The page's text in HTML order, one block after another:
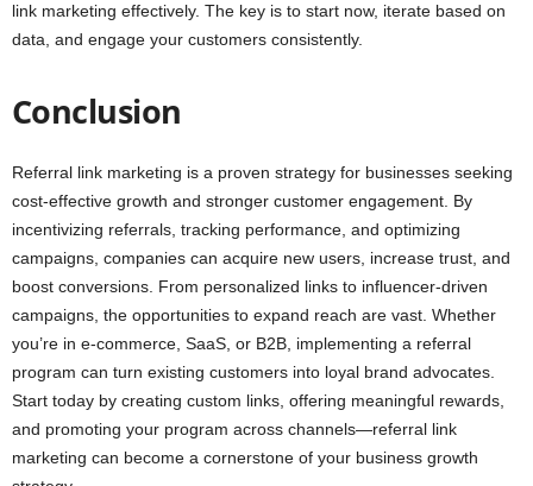
link marketing effectively. The key is to start now, iterate based on
data, and engage your customers consistently.
Conclusion
Referral link marketing is a proven strategy for businesses seeking
cost-effective growth and stronger customer engagement. By
incentivizing referrals, tracking performance, and optimizing
campaigns, companies can acquire new users, increase trust, and
boost conversions. From personalized links to influencer-driven
campaigns, the opportunities to expand reach are vast. Whether
you’re in e-commerce, SaaS, or B2B, implementing a referral
program can turn existing customers into loyal brand advocates.
Start today by creating custom links, offering meaningful rewards,
and promoting your program across channels—referral link
marketing can become a cornerstone of your business growth